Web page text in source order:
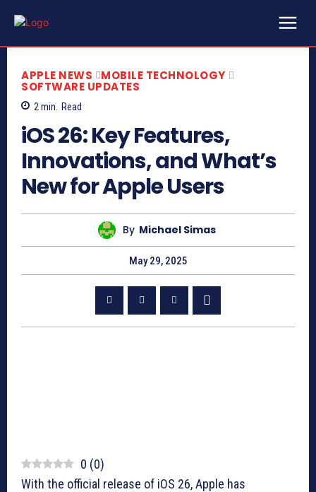
APPLE NEWS MOBILE TECHNOLOGY
SOFTWARE UPDATES
2 min. Read
iOS 26: Key Features,
Innovations, and What’s
New for Apple Users
By Michael Simas
May 29, 2025
0 (0)
With the official release of iOS 26, Apple has